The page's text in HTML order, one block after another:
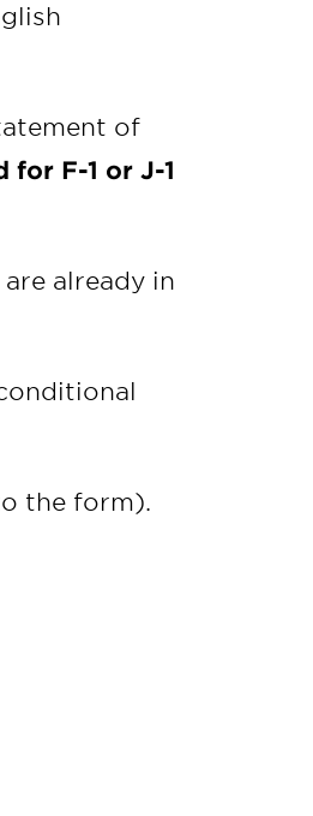
of
for F-1 or J-1
already in
the form).